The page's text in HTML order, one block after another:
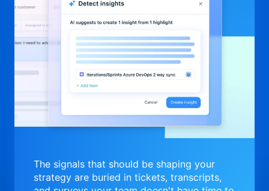
The signals that should be shaping your
strategy are buried in tickets, transcripts,